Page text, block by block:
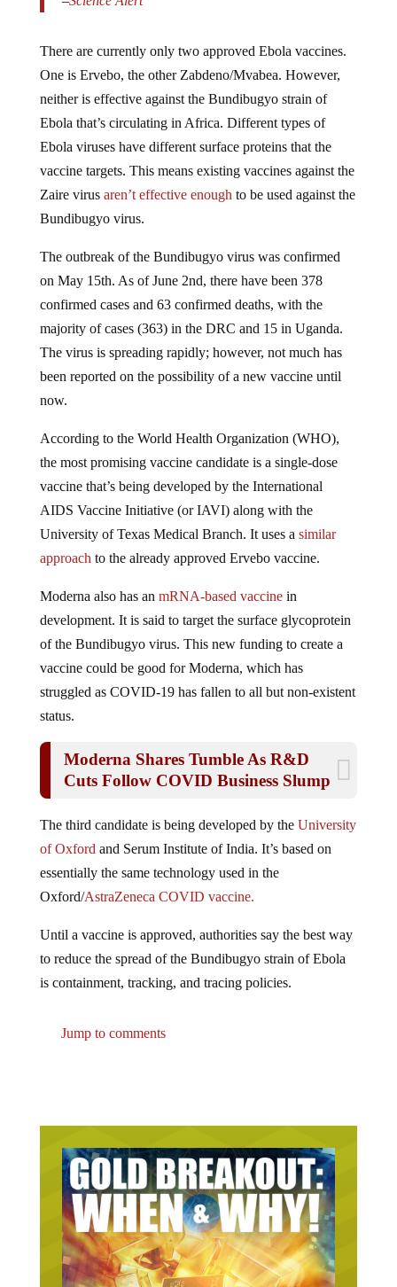
One is Ervebo, the other Zabdeno/Mvabea. However,
neither is effective against the Bundibugyo strain of
Ebola that’s circulating in Africa. Different types of
Ebola viruses have different surface proteins that the
vaccine targets. This means existing vaccines against the
Zaire virusaren’t effective enoughto be used against the
Bundibugyo virus.
on May 15th. As of June 2nd,there have been378
confirmed casesand63 confirmed deaths , with the
majority of cases (363) in the DRC and 15 in Uganda.
The virus is spreading rapidly; however, not much has
been reported on the possibility of a new vaccine until
now.
the most promising vaccine candidate is a single-dose
vaccine that’s being developed by the International
AIDS Vaccine Initiative (or IAVI) along with the
University of Texas Medical Branch. It uses asimilar
approachto the already approved Ervebo vaccine.
development. It is said to target the surface glycoprotein
of the Bundibugyo virus. This new funding to create a
vaccine could be good for Moderna, which has
struggled as COVID-19 has fallen to all but non-existent
status.
Cuts Follow COVID Business Slump
of Oxford and Serum Institute of India. It’s based on
essentially the same technology used in the
Oxford/AstraZeneca COVID vaccine.
to reduce the spread of the Bundibugyo strain of Ebola
is containment, tracking, and tracing policies.